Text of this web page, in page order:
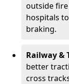
outside
hospitals
braking.
Railway &
better
cross